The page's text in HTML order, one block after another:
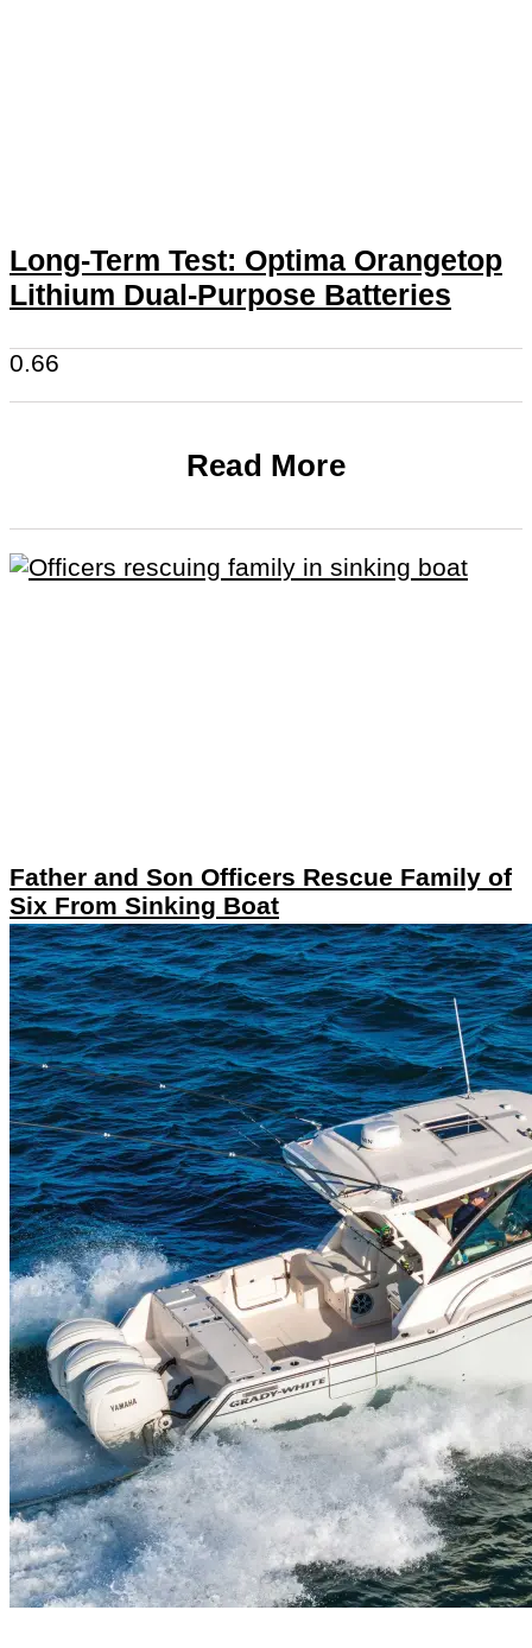
Long-Term Test: Optima Orangetop
Lithium Dual-Purpose Batteries
Read More
Father and Son Officers Rescue Family of
Six From Sinking Boat